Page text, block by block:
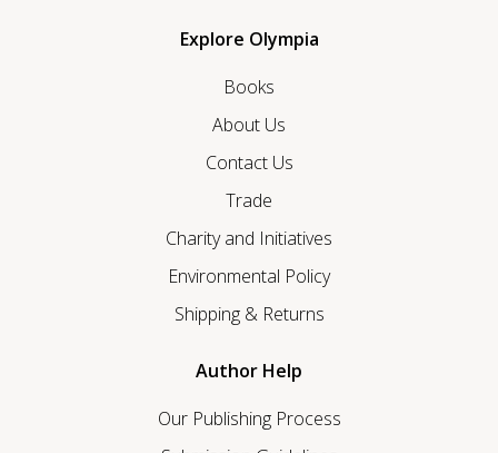
Explore Olympia
Books
About Us
Contact Us
Trade
Charity and Initiatives
Environmental Policy
Shipping & Returns
Author Help
Our Publishing Process